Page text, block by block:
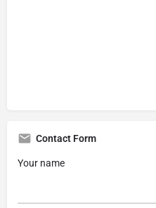
Contact Form
Your name